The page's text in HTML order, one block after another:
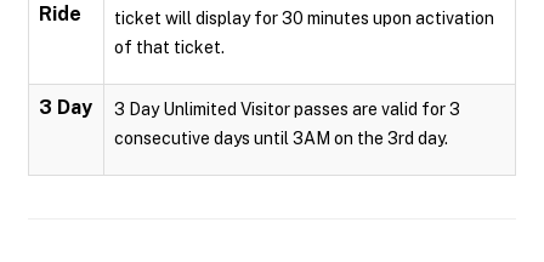
Ride
ticket will display for 30 minutes upon activation
of that ticket.
3 Day
3 Day Unlimited Visitor passes are valid for 3
consecutive days until 3AM on the 3rd day.